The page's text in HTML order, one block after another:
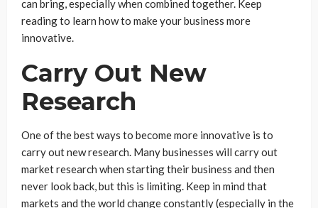
can bring, especially when combined together. Keep
reading to learn how to make your business more
innovative.
Carry Out New
Research
One of the best ways to become more innovative is to
carry out new research. Many businesses will carry out
market research when starting their business and then
never look back, but this is limiting. Keep in mind that
markets and the world change constantly (especially in the